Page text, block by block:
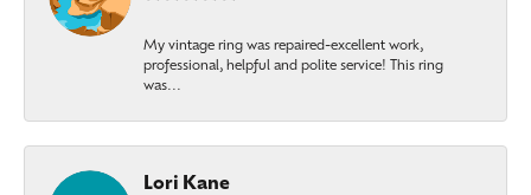
My vintage ring was repaired-excellent work,
professional, helpful and polite service! This ring
was...
Lori Kane